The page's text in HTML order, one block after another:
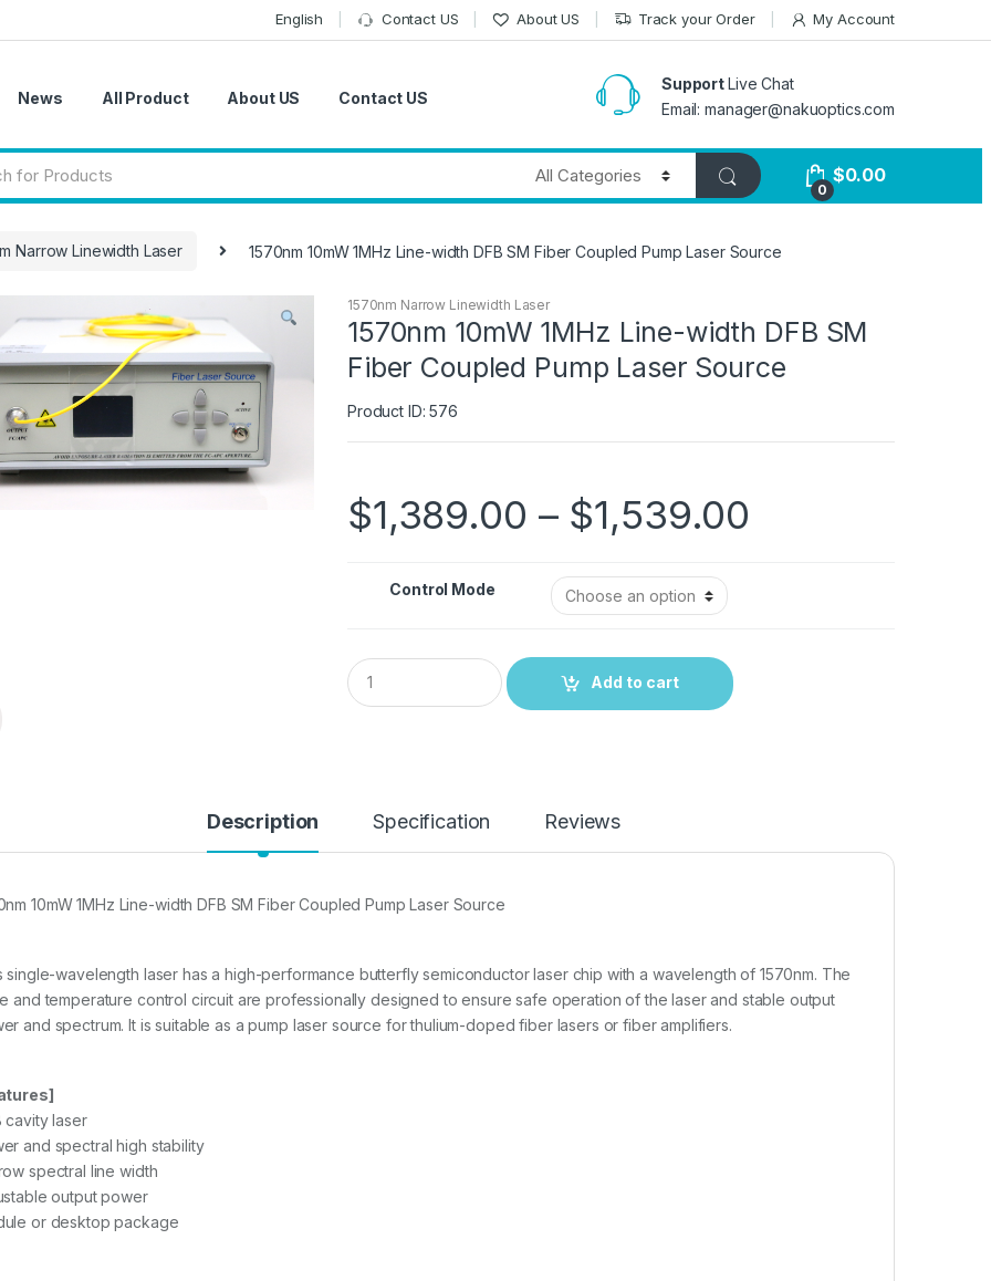
English Contact US About US Track your Order My Account
News All Product About US Contact US
SupportLive Chat
Email: manager@nakuoptics.com
0
$0.00
Narrow Linewidth Laser 1570nm 10mW 1MHz Line-width DFB SM Fiber Coupled Pump Laser Source
1570nm Narrow Linewidth Laser
1570nm 10mW 1MHz Line-width DFB SM
Fiber Coupled Pump Laser Source
Product ID: 576
$1,389.00 – $1,539.00
Control Mode
Q
u
Add to cart
Description Specification Reviews
10mW 1MHz Line-width DFB SM Fiber Coupled Pump Laser Source
single-wavelength laser has a high-performance butterfly semiconductor laser chip with a wavelength of 1570nm. The
and temperature control circuit are professionally designed to ensure safe operation of the laser and stable output
and spectrum. It is suitable as a pump laser source for thulium-doped fiber lasers or fiber amplifiers.
cavity laser
and spectral high stability
spectral line width
output power
or desktop package